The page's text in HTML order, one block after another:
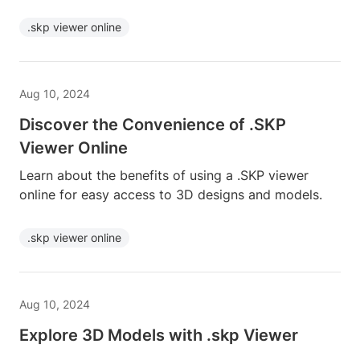
.skp viewer online
Aug 10, 2024
Discover the Convenience of .SKP
Viewer Online
Learn about the benefits of using a .SKP viewer
online for easy access to 3D designs and models.
.skp viewer online
Aug 10, 2024
Explore 3D Models with .skp Viewer